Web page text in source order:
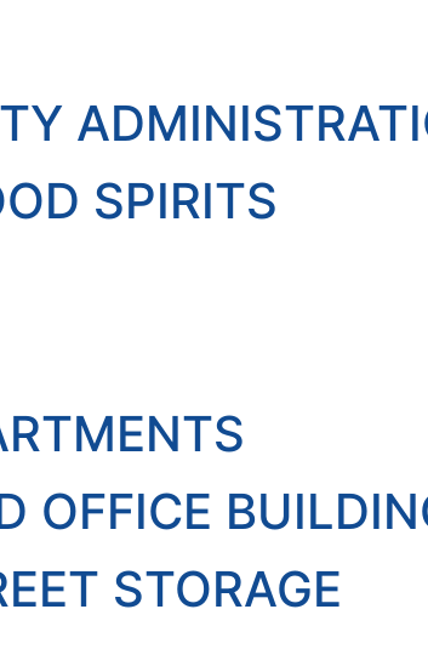
SPIRITS
OFFICE
STORAGE